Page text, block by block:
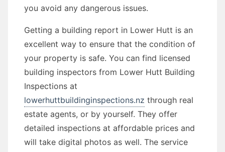
you avoid any dangerous issues.
Getting a building report in Lower Hutt is an
excellent way to ensure that the condition of
your property is safe. You can find licensed
building inspectors from Lower Hutt Building
Inspections at
lowerhuttbuildinginspections.nz through real
estate agents, or by yourself. They offer
detailed inspections at affordable prices and
will take digital photos as well. The service